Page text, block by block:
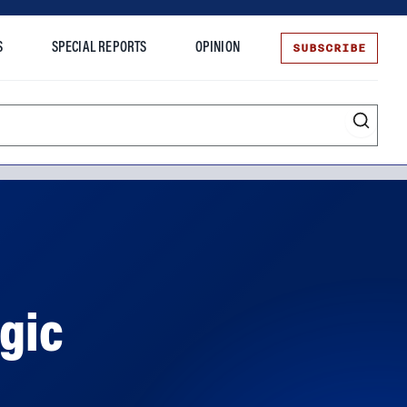
SPECIAL REPORTS OPINION SUBSCRIBE